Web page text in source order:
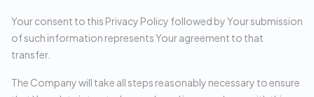
Your consent to this Privacy Policy followed by Your submission
of such information represents Your agreement to that
transfer.
The Company will take all steps reasonably necessary to ensure